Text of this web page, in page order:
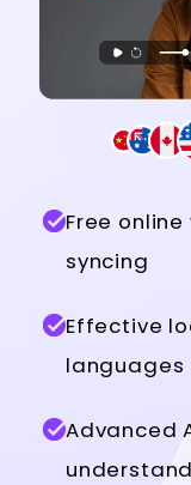
Free
syncing
Effective
languages
Advanced